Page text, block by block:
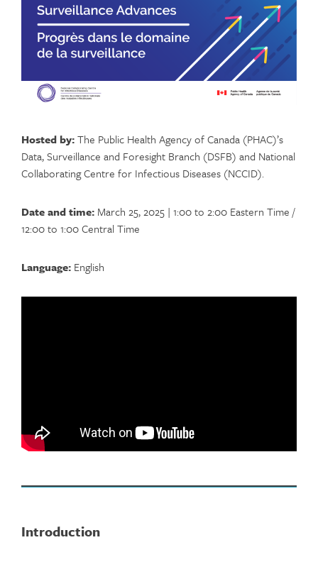
Hosted by:The Public Health Agency of Canada (PHAC)’s
Data, Surveillance and Foresight Branch (DSFB) and National
Collaborating Centre for Infectious Diseases (NCCID).
Date and time: March 25, 2025 | 1:00 to 2:00 Eastern Time /
12:00 to 1:00 Central Time
Language: English
Introduction